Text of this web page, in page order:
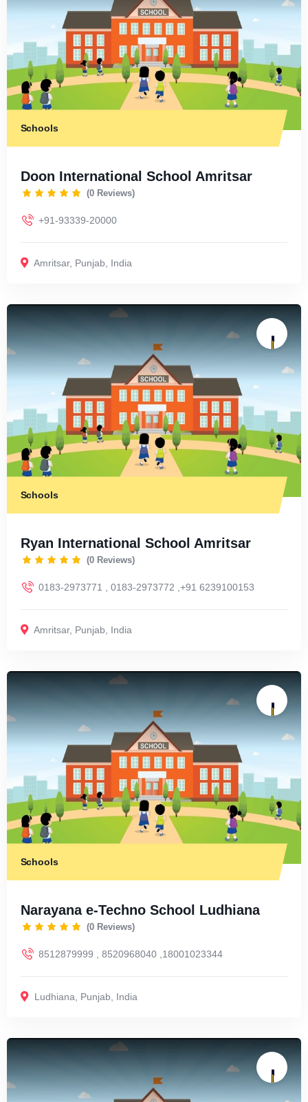
Schools
Doon International School Amritsar
(0 Reviews)
+91-93339-20000
Amritsar, Punjab, India
Schools
Ryan International School Amritsar
(0 Reviews)
0183-2973771 , 0183-2973772 ,+91 6239100153
Amritsar, Punjab, India
Schools
Narayana e-Techno School Ludhiana
(0 Reviews)
8512879999 , 8520968040 ,18001023344
Ludhiana, Punjab, India